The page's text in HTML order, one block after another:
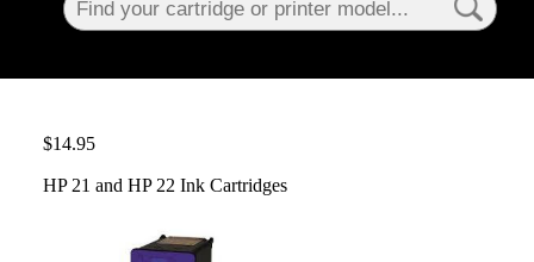
$14.95
HP 21 and HP 22 Ink Cartridges